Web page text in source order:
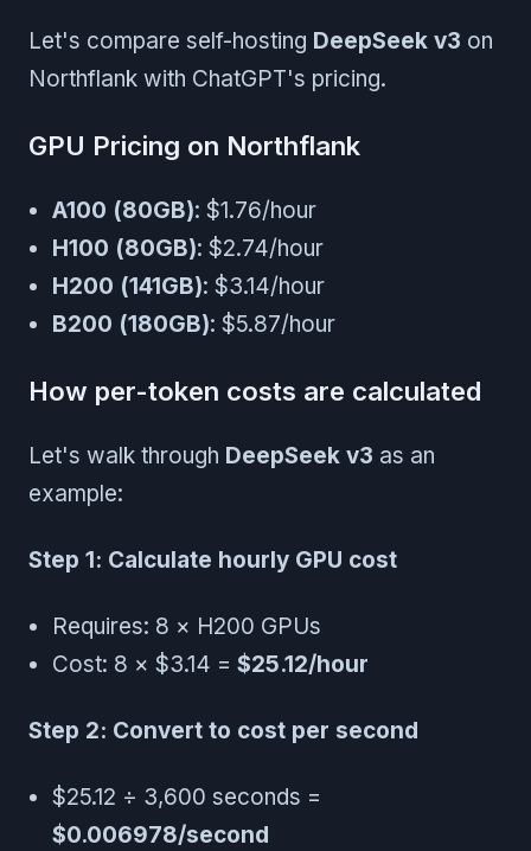
Let's compare self-hosting DeepSeek v3 on
Northflank with ChatGPT's pricing.
GPU Pricing on Northflank
A100 (80GB): $1.76/hour
H100 (80GB): $2.74/hour
H200 (141GB): $3.14/hour
B200 (180GB): $5.87/hour
How per-token costs are calculated
Let's walk through DeepSeek v3 as an
example:
Step 1: Calculate hourly GPU cost
Requires: 8 × H200 GPUs
Cost: 8 × $3.14 = $25.12/hour
Step 2: Convert to cost per second
$25.12 ÷ 3,600 seconds =
$0.006978/second